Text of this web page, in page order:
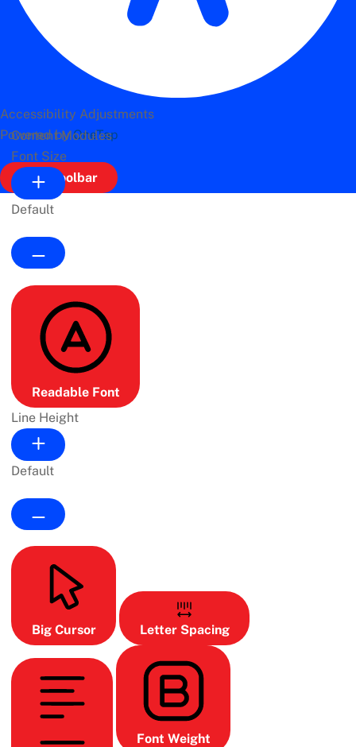
Accessibility Adjustments
Powered by OneTap
Hide Toolbar
Content Modules
Font Size
Default
Readable Font
Line Height
Default
Big Cursor Letter Spacing
Font Weight